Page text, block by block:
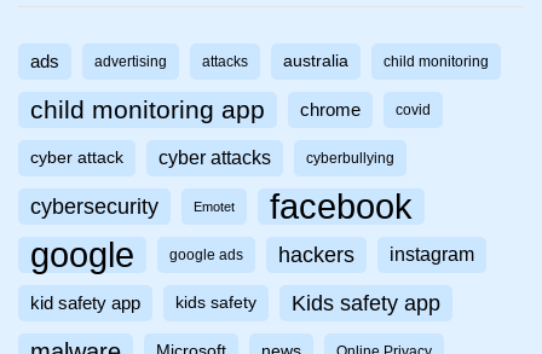
ads advertising attacks australia child monitoring
child monitoring app chrome covid
cyber attack cyber attacks cyberbullying
cybersecurity Emotet facebook
google google ads hackers instagram
kid safety app kids safety Kids safety app